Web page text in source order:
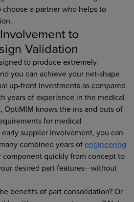
a partner who helps to
to
Validation
to produce extremely
you can achieve your net-shape
up-front investments as compared
years of experience in the medical
OptiMIM knows the ins and outs of
for medical
supplier involvement, you can
combined years ofengineering
component quickly from concept to
desired part features—without
benefits of part consolidation? Or